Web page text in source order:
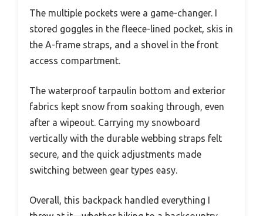
The multiple pockets were a game-changer. I
stored goggles in the fleece-lined pocket, skis in
the A-frame straps, and a shovel in the front
access compartment.
The waterproof tarpaulin bottom and exterior
fabrics kept snow from soaking through, even
after a wipeout. Carrying my snowboard
vertically with the durable webbing straps felt
secure, and the quick adjustments made
switching between gear types easy.
Overall, this backpack handled everything I